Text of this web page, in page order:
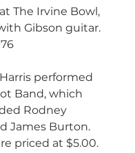
The Irvine Bowl,
Gibson guitar.
performed
Band, which
Rodney
James Burton.
priced at $5.00.